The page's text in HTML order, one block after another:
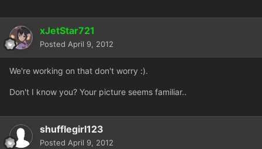
xJetStar721
Posted April 9, 2012
We're working on that don't worry :).
Don't I know you? Your picture seems familiar..
shufflegirl123
Posted April 9, 2012